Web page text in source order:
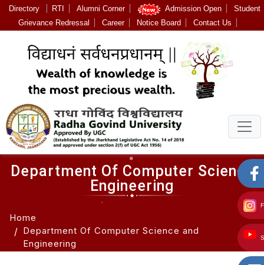
Directory RTI Alumni Corner Admission Open
Student
Grievance Redressal
Career Notice Board Contact Us
Department Of Computer Science
Engineering
Home
Department Of Computer Science and
Engineering